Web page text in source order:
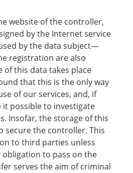
website of the controller,
by the Internet service
by the data subject—
registration are also
of this data takes place
that this is the only way
of our services, and, if
it possible to investigate
Insofar, the storage of this
secure the controller. This
to third parties unless
to pass on the
serves the aim of criminal